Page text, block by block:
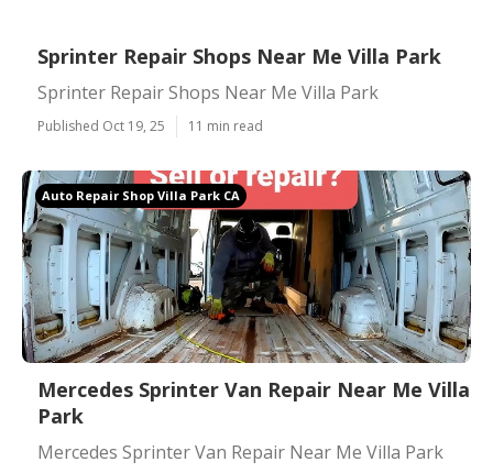
Sprinter Repair Shops Near Me Villa Park
Sprinter Repair Shops Near Me Villa Park
Published Oct 19, 25 11 min read
Auto Repair Shop Villa Park CA
Mercedes Sprinter Van Repair Near Me Villa
Park
Mercedes Sprinter Van Repair Near Me Villa Park